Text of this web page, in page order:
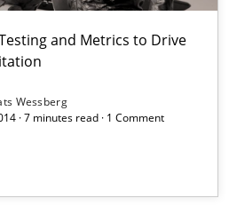
and Metrics to Drive
Wessberg
· 7 minutes read · 1 Comment